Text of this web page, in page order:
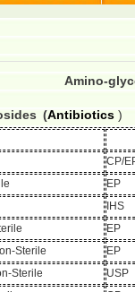
Amino-
(Antibiotics )
CP/
EP
IHS
EP
Sterile
EP
Sterile
USP